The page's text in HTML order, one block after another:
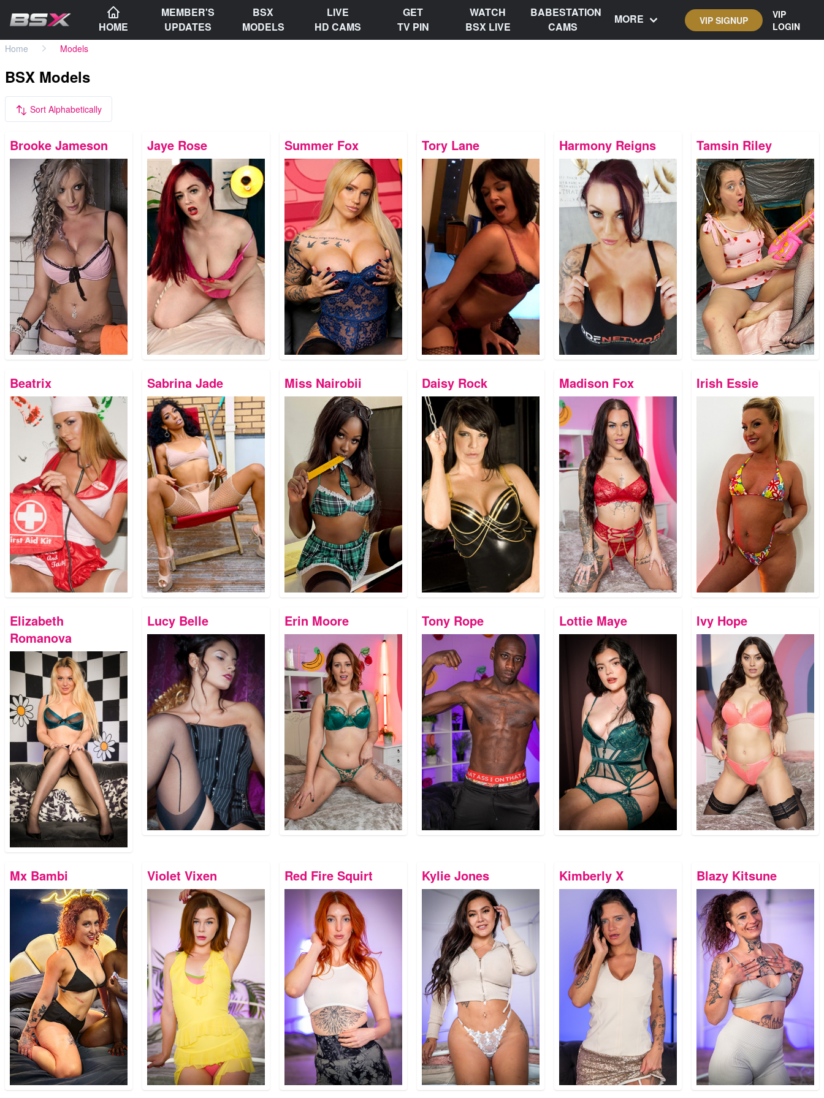
HOME
MEMBER'S
UPDATES
BSX
MODELS
LIVE
HD CAMS
GET
TV PIN
WATCH
BSX LIVE
BABESTATION
CAMS
MORE VIP SIGNUP
VIP
LOGIN
Home
Models
BSX Models
Sort Alphabetically
Brooke Jameson Jaye Rose Summer Fox Tory Lane Harmony Reigns Tamsin Riley
Beatrix Sabrina Jade Miss Nairobii Daisy Rock Madison Fox Irish Essie
Elizabeth
Romanova
Lucy Belle Erin Moore Tony Rope Lottie Maye Ivy Hope
Mx Bambi Violet Vixen Red Fire Squirt Kylie Jones Kimberly X Blazy Kitsune